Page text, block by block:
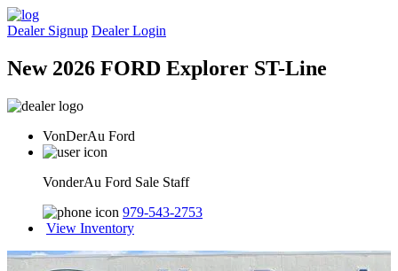
Dealer Signup Dealer Login
New 2026 FORD Explorer ST-Line
VonDerAu Ford
VonderAu Ford Sale Staff
979-543-2753
View Inventory